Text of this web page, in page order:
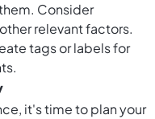
Consider
relevant factors.
tags or labels for
it's time to plan your